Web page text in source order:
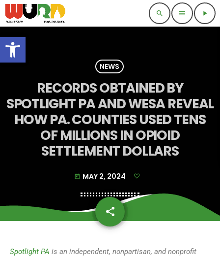
Open toolbar
search menu play_arrow
NEWS
RECORDS OBTAINED BY
SPOTLIGHT PA AND WESA REVEAL
HOW PA. COUNTIES USED TENS
OF MILLIONS IN OPIOID
SETTLEMENT DOLLARS
today MAY 2, 2024
share
email
Spotlight PA is an independent, nonpartisan, and nonprofit